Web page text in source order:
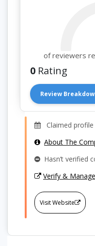
of reviewers
0 Rating
Review
Claimed profile
About The
Hasn’t verified
Verify &
Visit Website